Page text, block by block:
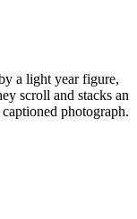
a light year figure,
scroll and stacks an
photograph.